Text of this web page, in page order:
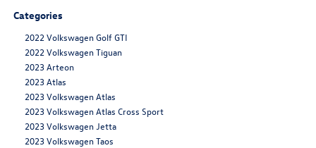
Categories
2022 Volkswagen Golf GTI
2022 Volkswagen Tiguan
2023 Arteon
2023 Atlas
2023 Volkswagen Atlas
2023 Volkswagen Atlas Cross Sport
2023 Volkswagen Jetta
2023 Volkswagen Taos